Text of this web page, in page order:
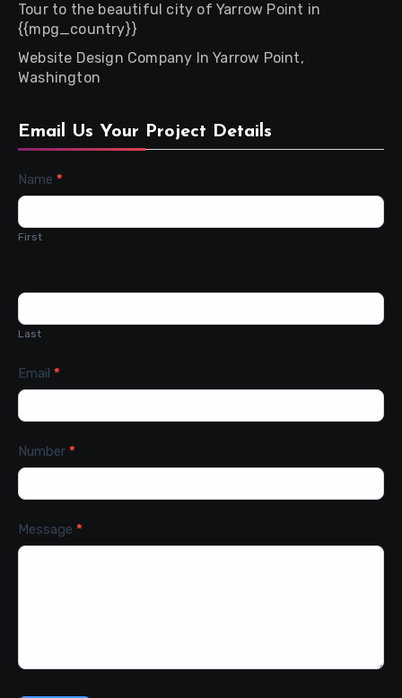
Tour to the beautiful city of Yarrow Point in
{{mpg_country}}
Website Design Company In Yarrow Point,
Washington
Email Us Your Project Details
Contact
Us
Name *
First
Last
Email *
Number *
Message *